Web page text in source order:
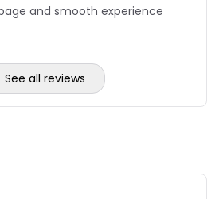
and smooth experience
See all reviews